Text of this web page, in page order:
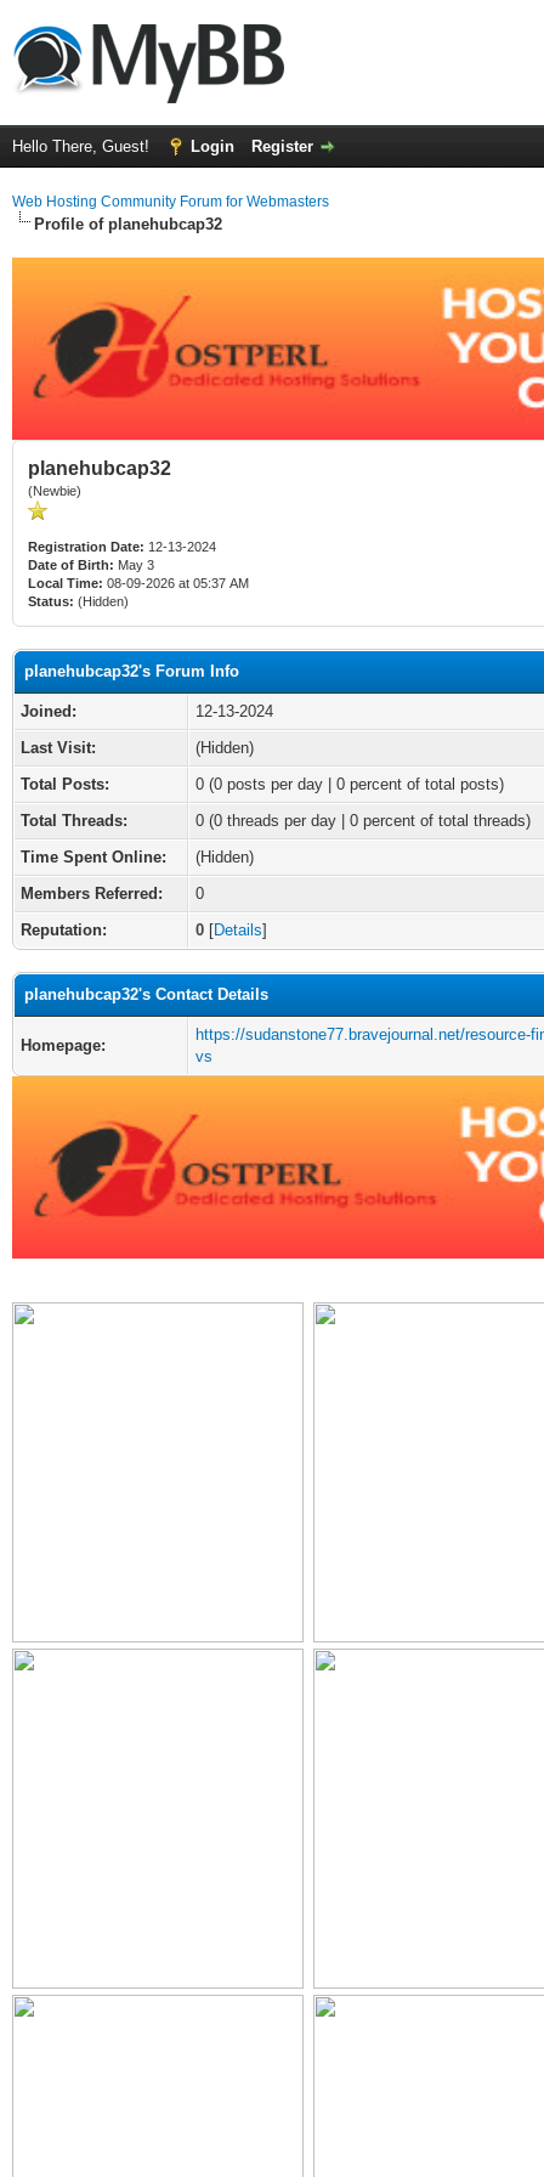
Hello There, Guest! Login Register
Web Hosting Community Forum for Webmasters
Profile of planehubcap32
planehubcap32
(Newbie)
Registration Date: 12-13-2024
Date of Birth: May 3
Local Time: 08-09-2026 at 05:37 AM
Status: (Hidden)
planehubcap32's Forum Info
Joined:
12-13-2024
Last Visit:
(Hidden)
Total Posts:
0 (0 posts per day | 0 percent of total posts)
Total Threads:
0 (0 threads per day | 0 percent of total threads)
Time Spent Online:
(Hidden)
Members Referred:
0
Reputation:
0 [Details]
planehubcap32's Contact Details
Homepage:
https://sudanstone77.bravejournal.net/resource-
vs